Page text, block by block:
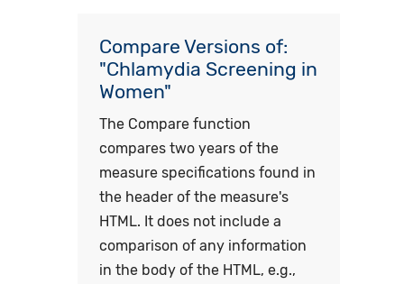
Compare Versions of:
"Chlamydia Screening in
Women"
The Compare function
compares two years of the
measure specifications found in
the header of the measure's
HTML. It does not include a
comparison of any information
in the body of the HTML, e.g.,